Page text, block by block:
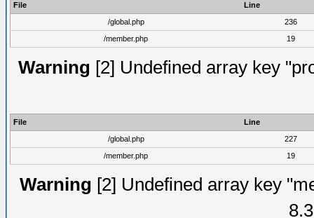
File
Line
/global.php
236
/member.php
19
Warning [2] Undefined array key
File
Line
/global.php
227
/member.php
19
Warning [2] Undefined array key